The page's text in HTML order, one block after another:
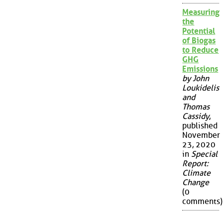
Measuring
the
Potential
of Biogas
to Reduce
GHG
Emissions
by John
Loukidelis
and
Thomas
Cassidy,
published
November
23, 2020
in Special
Report:
Climate
Change
(0
comments)